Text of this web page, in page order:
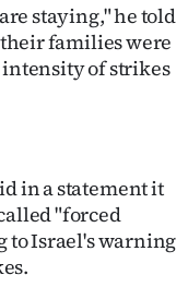
staying," he told
families were
of strikes
in a statement it
"forced
to Israel's warning